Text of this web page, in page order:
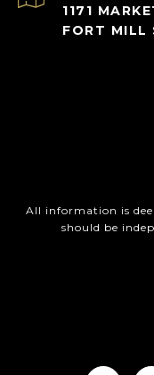
1171
FORT MILL
All information is
should be